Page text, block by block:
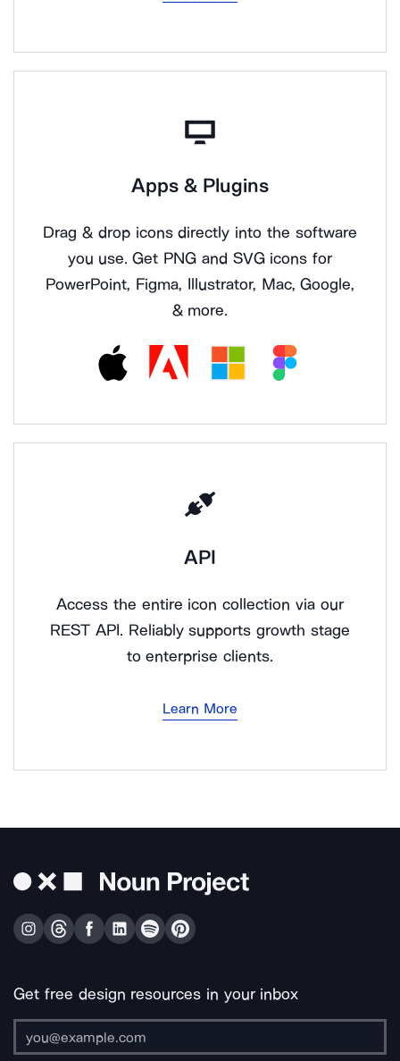
Apps & Plugins
Drag & drop icons directly into the software
you use. Get PNG and SVG icons for
PowerPoint, Figma, Illustrator, Mac, Google,
& more.
API
Access the entire icon collection via our
REST API. Reliably supports growth stage
to enterprise clients.
Learn More
Get free design resources in your inbox